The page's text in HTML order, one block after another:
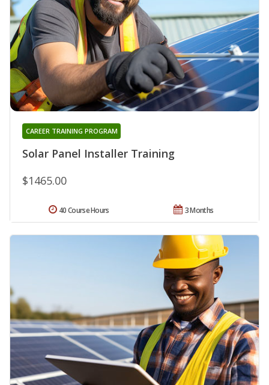
Solar Panel Installer Training
CAREER TRAINING PROGRAM
$1465.00
3 Months
40 Course Hours